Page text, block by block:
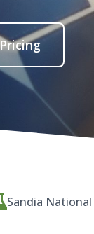
Sandia